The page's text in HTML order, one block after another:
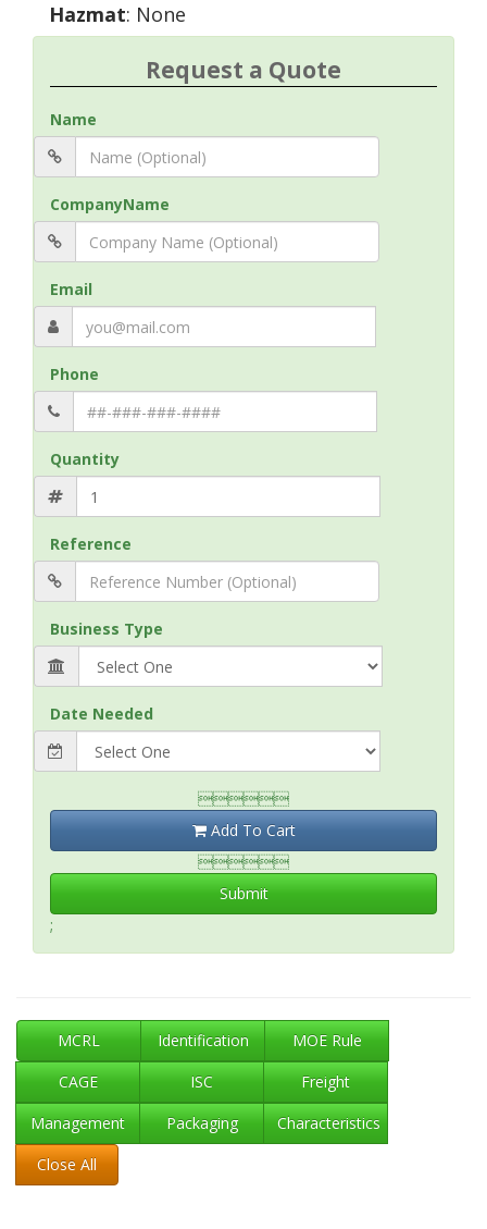
Hazmat: None
Request a Quote
Name
CompanyName
Email
Phone
Quantity
Reference
Business Type
Date Needed

Add To Cart

Submit
;
MCRL Identification
MOE Rule
CAGE
ISC
Freight
Management
Packaging
Characteristics
Close All